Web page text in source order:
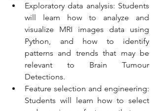
Exploratory data analysis: Students
will learn how to analyze and
visualize MRI images data using
Python, and how to identify
patterns and trends that may be
relevant to Brain Tumour
Detections.
Feature selection and engineering:
Students will learn how to select